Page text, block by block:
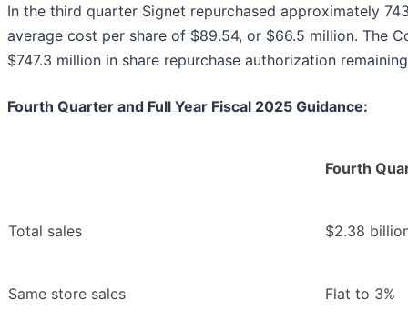
In the third quarter Signet repurchased approximately
average cost per share of $89.54, or $66.5 million. The
$747.3 million in share repurchase authorization
Fourth Quarter and Full Year Fiscal 2025 Guidance:
Fourth
Total sales $2.38
Same store sales Flat to 3%